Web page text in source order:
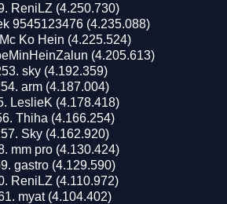
ReniLZ (4.250.730)
9545123476 (4.235.088)
Mc Ko Hein (4.225.524)
(4.205.613)
sky (4.192.359)
arm (4.187.004)
LeslieK (4.178.418)
Thiha (4.166.254)
Sky (4.162.920)
mm pro (4.130.424)
gastro (4.129.590)
ReniLZ (4.110.972)
myat (4.104.402)